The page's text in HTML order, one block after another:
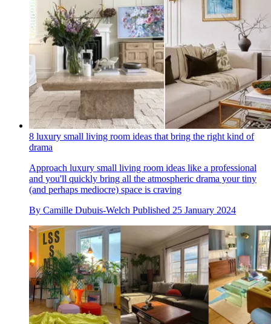
8 luxury small living room ideas that bring the right kind of
drama
Approach luxury small living room ideas like a professional
and you'll quickly bring all the atmospheric drama your tiny
(and perhaps mediocre) space is craving
By Camille Dubuis-Welch Published 25 January 2024